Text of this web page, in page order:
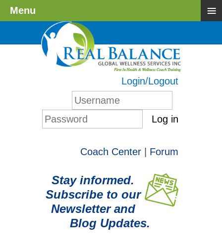
Login/Logout
Log in
Coach Center Forum
Stay informed.
Subscribe to our
Newsletter and
Blog Updates.
Menu ≡